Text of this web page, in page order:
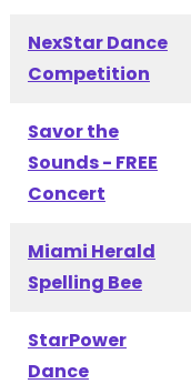
NexStar Dance
Competition
Savor the
Sounds - FREE
Concert
Miami Herald
Spelling Bee
StarPower
Dance